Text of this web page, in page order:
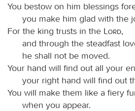
You bestow on him blessings
you make him glad with the
For the king trusts in the
Lord,
and through the steadfast
he shall not be moved.
Your hand will find out all your
your right hand will find out
You will make them like a fiery
when you appear.